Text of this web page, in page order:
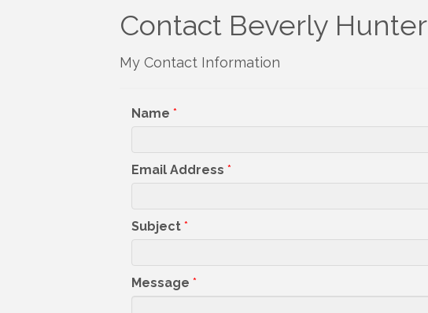
Contact Beverly Hunter
My Contact Information
Name *
Email Address *
Subject *
Message *